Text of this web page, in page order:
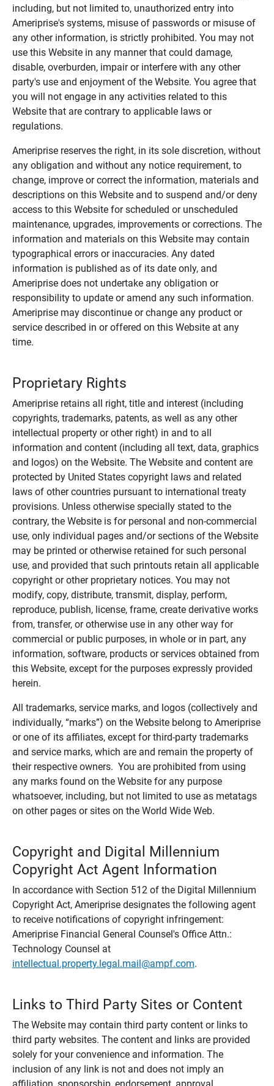
including, but not limited to, unauthorized entry into
Ameriprise's systems, misuse of passwords or misuse of
any other information, is strictly prohibited. You may not
use this Website in any manner that could damage,
disable, overburden, impair or interfere with any other
party's use and enjoyment of the Website. You agree that
you will not engage in any activities related to this
Website that are contrary to applicable laws or
regulations.
Ameriprise reserves the right, in its sole discretion, without
any obligation and without any notice requirement, to
change, improve or correct the information, materials and
descriptions on this Website and to suspend and/or deny
access to this Website for scheduled or unscheduled
maintenance, upgrades, improvements or corrections. The
information and materials on this Website may contain
typographical errors or inaccuracies. Any dated
information is published as of its date only, and
Ameriprise does not undertake any obligation or
responsibility to update or amend any such information.
Ameriprise may discontinue or change any product or
service described in or offered on this Website at any
time.
Proprietary Rights
Ameriprise retains all right, title and interest (including
copyrights, trademarks, patents, as well as any other
intellectual property or other right) in and to all
information and content (including all text, data, graphics
and logos) on the Website. The Website and content are
protected by United States copyright laws and related
laws of other countries pursuant to international treaty
provisions. Unless otherwise specially stated to the
contrary, the Website is for personal and non-commercial
use, only individual pages and/or sections of the Website
may be printed or otherwise retained for such personal
use, and provided that such printouts retain all applicable
copyright or other proprietary notices. You may not
modify, copy, distribute, transmit, display, perform,
reproduce, publish, license, frame, create derivative works
from, transfer, or otherwise use in any other way for
commercial or public purposes, in whole or in part, any
information, software, products or services obtained from
this Website, except for the purposes expressly provided
herein.
All trademarks, service marks, and logos (collectively and
individually, “marks”) on the Website belong to Ameriprise
or one of its affiliates, except for third-party trademarks
and service marks, which are and remain the property of
their respective owners. You are prohibited from using
any marks found on the Website for any purpose
whatsoever, including, but not limited to use as metatags
on other pages or sites on the World Wide Web.
Copyright and Digital Millennium
Copyright Act Agent Information
In accordance with Section 512 of the Digital Millennium
Copyright Act, Ameriprise designates the following agent
to receive notifications of copyright infringement:
Ameriprise Financial General Counsel's Office Attn.:
Technology Counsel at
intellectual.property.legal.mail@ampf.com.
Links to Third Party Sites or Content
The Website may contain third party content or links to
third party websites. The content and links are provided
solely for your convenience and information. The
inclusion of any link is not and does not imply an
affiliation, sponsorship, endorsement, approval,